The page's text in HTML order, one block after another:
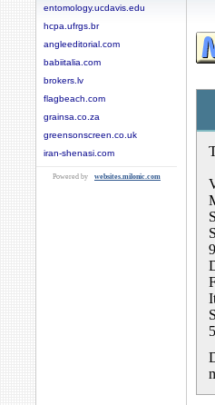
entomology.ucdavis.edu
hcpa.ufrgs.br
angleeditorial.com
babiitalia.com
brokers.lv
flagbeach.com
grainsa.co.za
greensonscreen.co.uk
iran-shenasi.com
Powered by websites.milonic.com